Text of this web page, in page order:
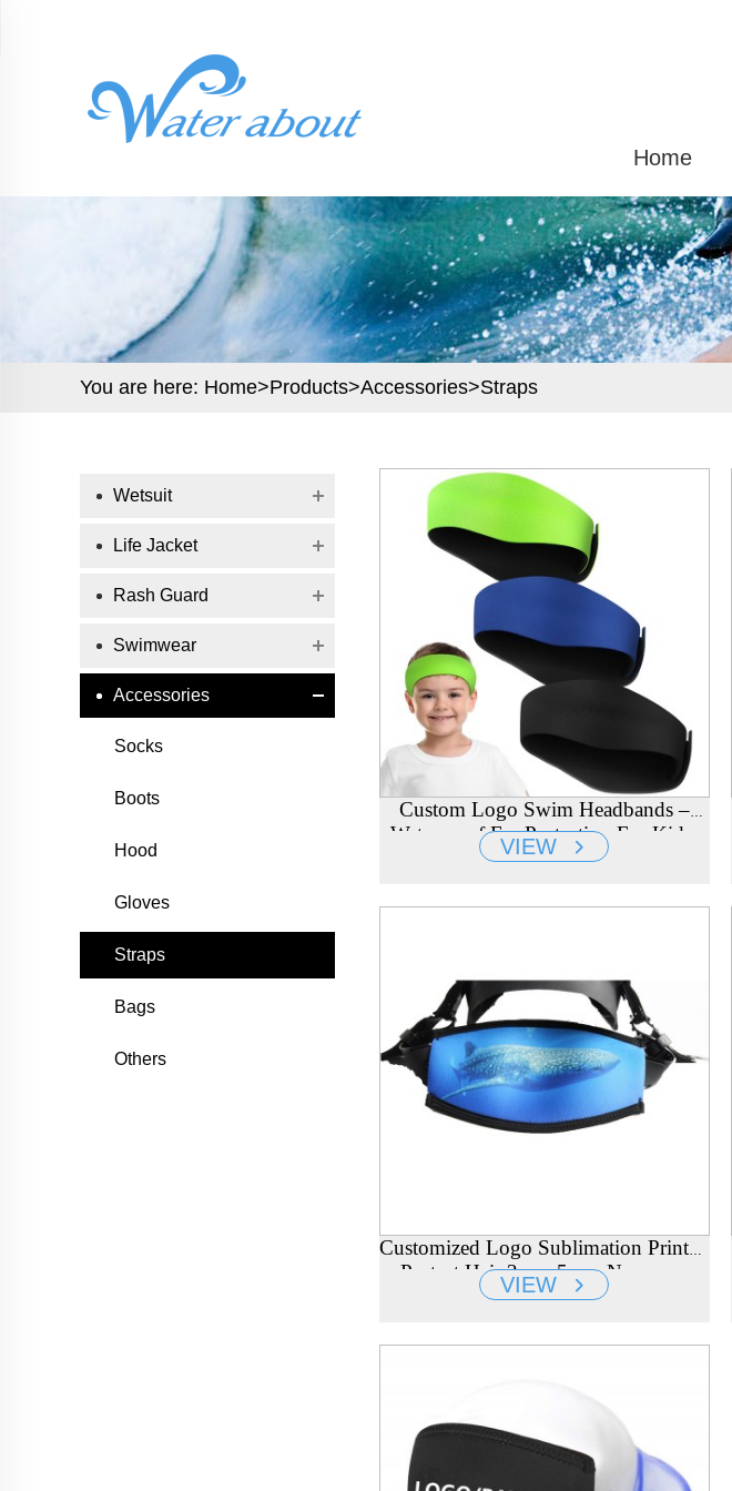
Home
You are here: Home>Products>Accessories>Straps
Wetsuit
Life Jacket
Rash Guard
Swimwear
Accessories
Socks
Boots
Hood
Gloves
Straps
Bags
Others
Custom Logo Swim Headbands –
Waterproof Ear Protection For Kids,
Adults & Toddlers
VIEW
Customized Logo Sublimation Printed
Protect Hair 3mm 5mm Neoprene
Scuba Diving Mask Starp Cover
VIEW